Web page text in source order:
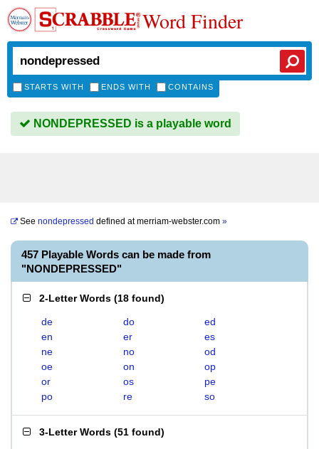
Word Finder
STARTS WITH ENDS WITH CONTAINS
NONDEPRESSED is a playable word
See nondepressed defined atmerriam-webster.com »
457 Playable Words can be made from
"NONDEPRESSED"
2-Letter Words (18 found)
de do
ed
en
er
es
ne
no
od
oe
on
op
or
os
pe
po
re so
3-Letter Words (51 found)